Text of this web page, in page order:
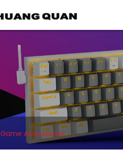
Game Accessories